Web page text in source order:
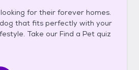
for their forever homes.
that fits perfectly with your
Take our Find a Pet quiz